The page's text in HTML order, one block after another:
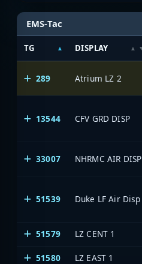
EMS-Tac
TG DISPLAY
289 Atrium LZ 2
13544 CFV GRD DISP
33007 NHRMC AIR DISP
51539 Duke LF Air Disp
51579 LZ CENT 1
51580 LZ EAST 1